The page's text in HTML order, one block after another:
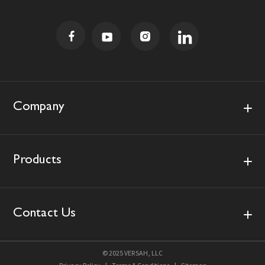
s
Company
Products
Contact Us
© 2025 VERSAH, LLC